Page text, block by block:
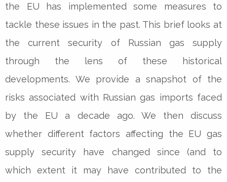
the EU has implemented some measures to
tackle these issues in the past. This brief looks at
the current security of Russian gas supply
through the lens of these historical
developments. We provide a snapshot of the
risks associated with Russian gas imports faced
by the EU a decade ago. We then discuss
whether different factors affecting the EU gas
supply security have changed since (and to
which extent it may have contributed to the